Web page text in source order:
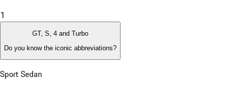
1
GT, S, 4 and Turbo
Do you know the iconic abbreviations?
Sport Sedan